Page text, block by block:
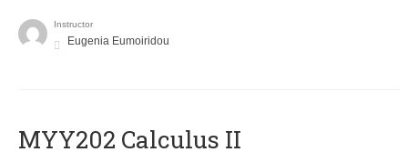
Instructor
Eugenia Eumoiridou
MYY202 Calculus II